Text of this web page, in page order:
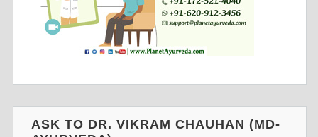
ASK TO DR. VIKRAM CHAUHAN (MD-